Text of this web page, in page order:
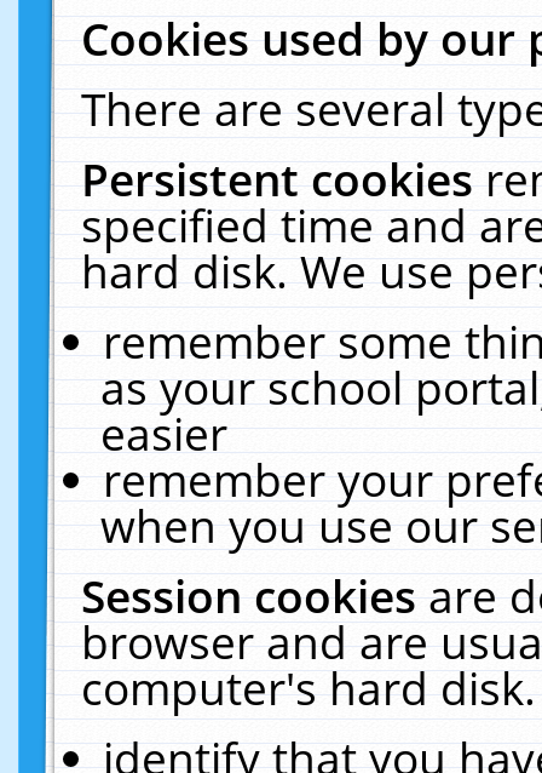
Cookies used by our
There are several
Persistent cookies
specified time and
hard disk. We use
remember some
as your school
easier
remember your
when you use our
Session cookiesare
browser and are
computer's hard
identify that you